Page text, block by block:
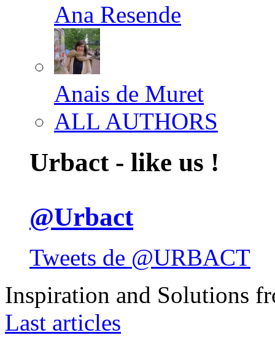
Ana Resende
Anais de Muret
ALL AUTHORS
Urbact - like us !
@Urbact
Tweets de @URBACT
Inspiration and Solutions
Last articles